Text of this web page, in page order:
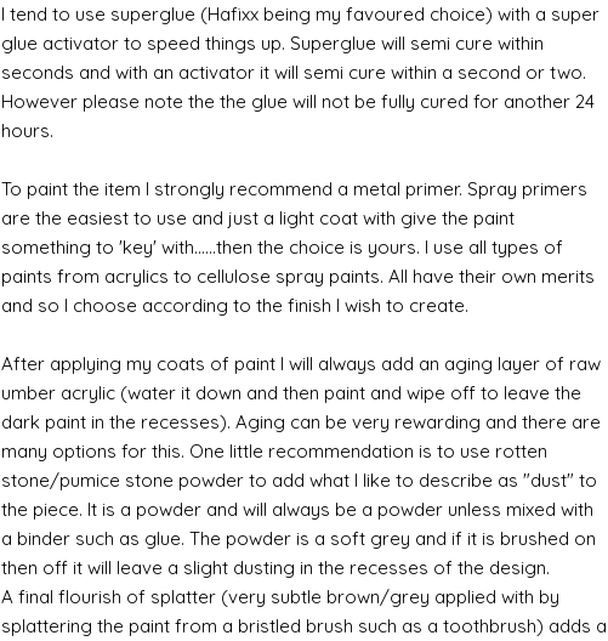
I tend to use superglue (Hafixx being my favoured choice) with a super
glue activator to speed things up. Superglue will semi cure within
seconds and with an activator it will semi cure within a second or two.
However please note the the glue will not be fully cured for another 24
hours.
To paint the item I strongly recommend a metal primer. Spray primers
are the easiest to use and just a light coat with give the paint
something to 'key' with......then the choice is yours. I use all types of
paints from acrylics to cellulose spray paints. All have their own merits
and so I choose according to the finish I wish to create.
After applying my coats of paint I will always add an aging layer of raw
umber acrylic (water it down and then paint and wipe off to leave the
dark paint in the recesses). Aging can be very rewarding and there are
many options for this. One little recommendation is to use rotten
stone/pumice stone powder to add what I like to describe as "dust" to
the piece. It is a powder and will always be a powder unless mixed with
a binder such as glue. The powder is a soft grey and if it is brushed on
then off it will leave a slight dusting in the recesses of the design.
A final flourish of splatter (very subtle brown/grey applied with by
splattering the paint from a bristled brush such as a toothbrush) adds a